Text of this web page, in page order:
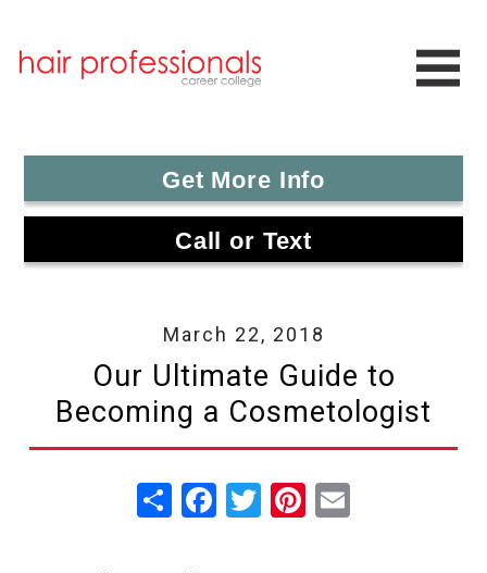
Get More Info
Call or Text
March 22, 2018
Our Ultimate Guide to
Becoming a Cosmetologist
Share Facebook
TwitterPinterest